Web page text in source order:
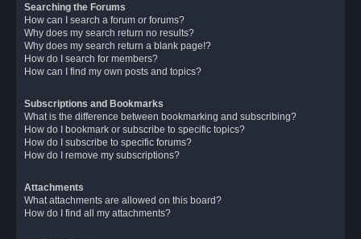
Searching the Forums
How can I search a forum or forums?
Why does my search return no results?
Why does my search return a blank page!?
How do I search for members?
How can I find my own posts and topics?
Subscriptions and Bookmarks
What is the difference between bookmarking and subscribing?
How do I bookmark or subscribe to specific topics?
How do I subscribe to specific forums?
How do I remove my subscriptions?
Attachments
What attachments are allowed on this board?
How do I find all my attachments?